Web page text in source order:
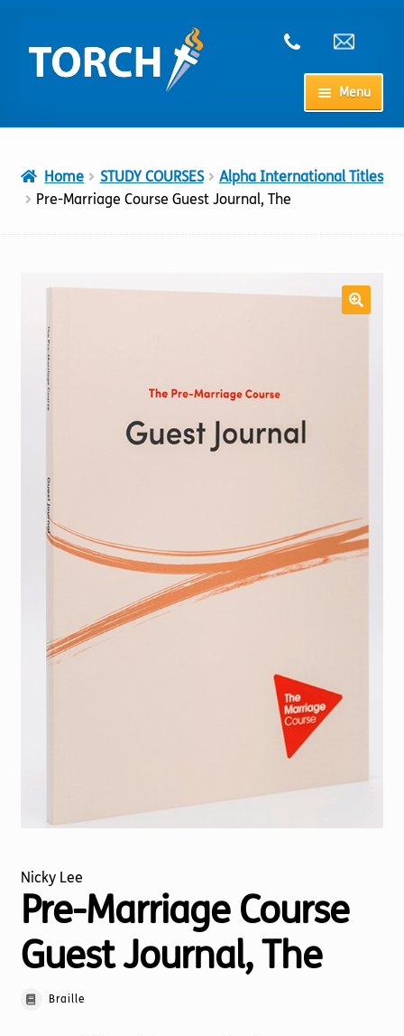
to
navigation
to
content
Menu
My Account
Home STUDY COURSES
Alpha International Titles
Pre-Marriage Course Guest Journal, The
Nicky Lee
Pre-Marriage Course
Guest Journal, The
Braille